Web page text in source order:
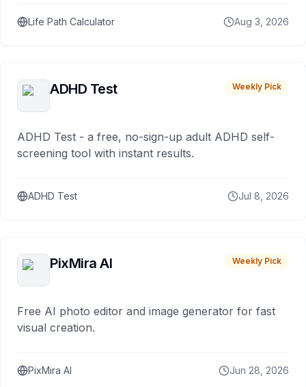
Life Path Calculator Aug 3, 2026
ADHD Test Weekly Pick
ADHD Test - a free, no-sign-up adult ADHD self-
screening tool with instant results.
ADHD Test Jul 8, 2026
PixMira AI Weekly Pick
Free AI photo editor and image generator for fast
visual creation.
PixMira AI Jun 28, 2026